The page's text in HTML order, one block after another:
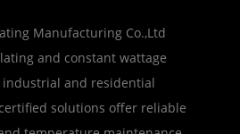
Manufacturing Co.,Ltd
and constant wattage
and residential
solutions offer reliable